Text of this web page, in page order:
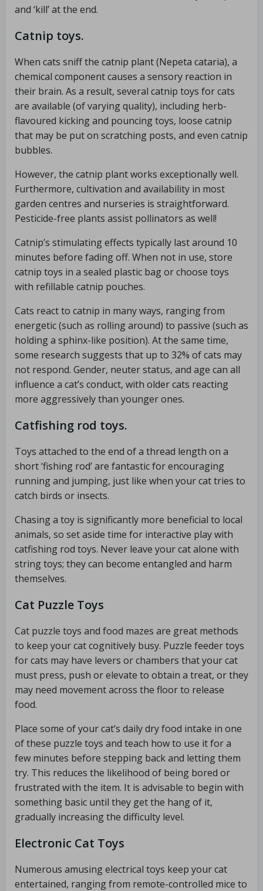
and ‘kill’ at the end.
Catnip toys.
When cats sniff the catnip plant (Nepeta cataria), a
chemical component causes a sensory reaction in
their brain. As a result, several catnip toys for cats
are available (of varying quality), including herb-
flavoured kicking and pouncing toys, loose catnip
that may be put on scratching posts, and even catnip
bubbles.
However, the catnip plant works exceptionally well.
Furthermore, cultivation and availability in most
garden centres and nurseries is straightforward.
Pesticide-free plants assist pollinators as well!
Catnip’s stimulating effects typically last around 10
minutes before fading off. When not in use, store
catnip toys in a sealed plastic bag or choose toys
with refillable catnip pouches.
Cats react to catnip in many ways, ranging from
energetic (such as rolling around) to passive (such as
holding a sphinx-like position). At the same time,
some research suggests that up to 32% of cats may
not respond. Gender, neuter status, and age can all
influence a cat’s conduct, with older cats reacting
more aggressively than younger ones.
Catfishing rod toys.
Toys attached to the end of a thread length on a
short ‘fishing rod’ are fantastic for encouraging
running and jumping, just like when your cat tries to
catch birds or insects.
Chasing a toy is significantly more beneficial to local
animals, so set aside time for interactive play with
catfishing rod toys. Never leave your cat alone with
string toys; they can become entangled and harm
themselves.
Cat Puzzle Toys
Cat puzzle toys and food mazes are great methods
to keep your cat cognitively busy. Puzzle feeder toys
for cats may have levers or chambers that your cat
must press, push or elevate to obtain a treat, or they
may need movement across the floor to release
food.
Place some of your cat’s daily dry food intake in one
of these puzzle toys and teach how to use it for a
few minutes before stepping back and letting them
try. This reduces the likelihood of being bored or
frustrated with the item. It is advisable to begin with
something basic until they get the hang of it,
gradually increasing the difficulty level.
Electronic Cat Toys
Numerous amusing electrical toys keep your cat
entertained, ranging from remote-controlled mice to